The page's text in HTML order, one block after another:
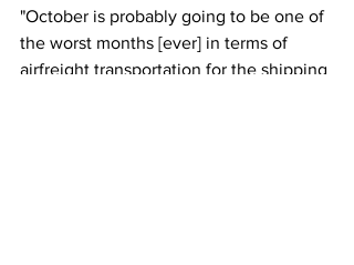
"October is probably going to be one of
the worst months [ever] in terms of
airfreight transportation for the shipping